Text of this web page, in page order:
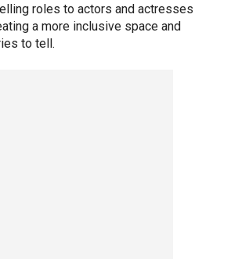
roles to actors and actresses
a more inclusive space and
to tell.